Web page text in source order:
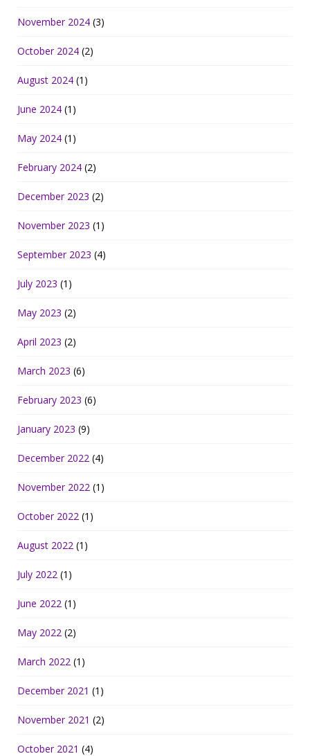
November 2024 (3)
October 2024 (2)
August 2024 (1)
June 2024 (1)
May 2024 (1)
February 2024 (2)
December 2023 (2)
November 2023 (1)
September 2023 (4)
July 2023 (1)
May 2023 (2)
April 2023 (2)
March 2023 (6)
February 2023 (6)
January 2023 (9)
December 2022 (4)
November 2022 (1)
October 2022 (1)
August 2022 (1)
July 2022 (1)
June 2022 (1)
May 2022 (2)
March 2022 (1)
December 2021 (1)
November 2021 (2)
October 2021 (4)